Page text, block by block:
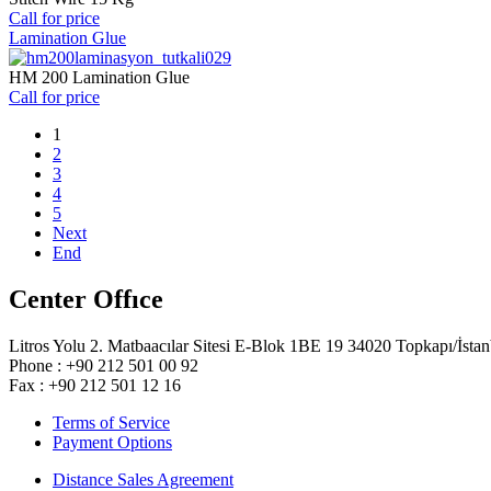
Call for price
Lamination Glue
HM 200 Lamination Glue
Call for price
1
2
3
4
5
Next
End
Center Offıce
Litros Yolu 2. Matbaacılar Sitesi E-Blok 1BE 19 34020 Topkapı/
Phone : +90 212 501 00 92
Fax : +90 212 501 12 16
Terms of Service
Payment Options
Distance Sales Agreement